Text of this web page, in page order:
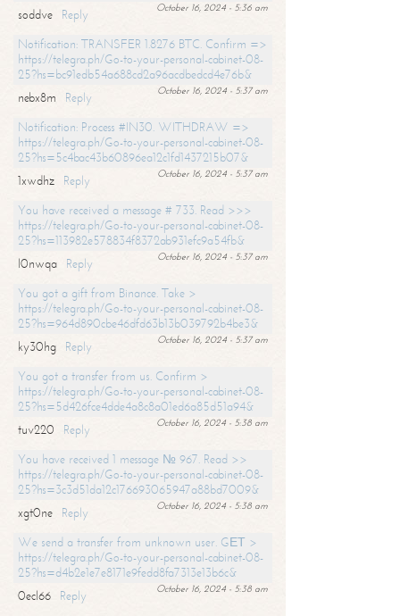
October 16, 2024 - 5:36 am
soddve
Reply
Notification: TRANSFER 1.8276 BTC. Confirm =>
https://telegra.ph/Go-to-your-personal-cabinet-08-
25?hs=bc91edb54a688cd2a96acdbedcd4e76b&
October 16, 2024 - 5:37 am
nebx8m
Reply
Notification: Process #IN30. WITHDRAW =>
https://telegra.ph/Go-to-your-personal-cabinet-08-
25?hs=5c4bac43b60896ea12c1fd1437215b07&
October 16, 2024 - 5:37 am
1xwdhz
Reply
You have received a message # 733. Read >>>
https://telegra.ph/Go-to-your-personal-cabinet-08-
25?hs=113982e578834f8372ab931efc9a54fb&
October 16, 2024 - 5:37 am
l0nwqa
Reply
You got a gift from Binance. Take >
https://telegra.ph/Go-to-your-personal-cabinet-08-
25?hs=964d890cbe46dfd63b13b039792b4be3&
October 16, 2024 - 5:37 am
ky30hg
Reply
You got a transfer from us. Confirm >
https://telegra.ph/Go-to-your-personal-cabinet-08-
25?hs=5d426fce4dde4a8c8a01ed6a85d51a94&
October 16, 2024 - 5:38 am
tuv220
Reply
You have received 1 message № 967. Read >>
https://telegra.ph/Go-to-your-personal-cabinet-08-
25?hs=3c3d51da12c176693065947a88bd7009&
October 16, 2024 - 5:38 am
xgt0ne
Reply
We send a transfer from unknown user. GЕТ >
https://telegra.ph/Go-to-your-personal-cabinet-08-
25?hs=d4b2e1e7e8171e9fedd8fa7313e13b6c&
October 16, 2024 - 5:38 am
0ecl66
Reply